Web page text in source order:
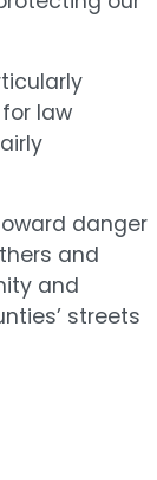
law
danger
and
and
streets